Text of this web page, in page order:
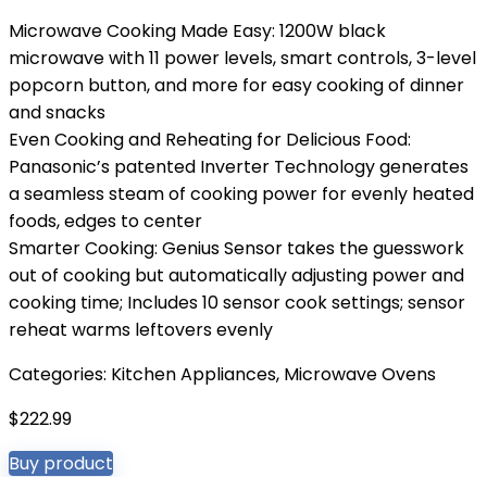
Microwave Cooking Made Easy: 1200W black
microwave with 11 power levels, smart controls, 3-level
popcorn button, and more for easy cooking of dinner
and snacks
Even Cooking and Reheating for Delicious Food:
Panasonic’s patented Inverter Technology generates
a seamless steam of cooking power for evenly heated
foods, edges to center
Smarter Cooking: Genius Sensor takes the guesswork
out of cooking but automatically adjusting power and
cooking time; Includes 10 sensor cook settings; sensor
reheat warms leftovers evenly
Categories: Kitchen Appliances, Microwave Ovens
$222.99
Buy product